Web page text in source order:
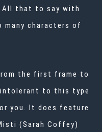
that to say with
characters of
the first frame to
to this type
you. It does feature
(Sarah Coffey)